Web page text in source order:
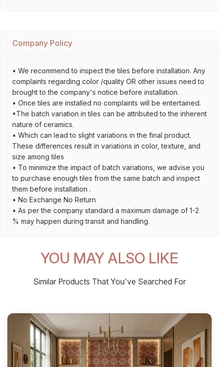
Company Policy
• We recommend to inspect the tiles before installation. Any
complaints regarding color /quality OR other issues need to
brought to the company's notice before installation.
• Once tiles are installed no complaints will be entertained.
•The batch variation in tiles can be attributed to the inherent
nature of ceramics.
• Which can lead to slight variations in the final product.
These differences result in variations in color, texture, and
size among tiles
• To minimize the impact of batch variations, we advise you
to purchase enough tiles from the same batch and inspect
them before installation .
• No Exchange No Return
• As per the company standard a maximum damage of 1-2
% may happen during transit and handling.
YOU MAY ALSO LIKE
Similar Products That You've Searched For